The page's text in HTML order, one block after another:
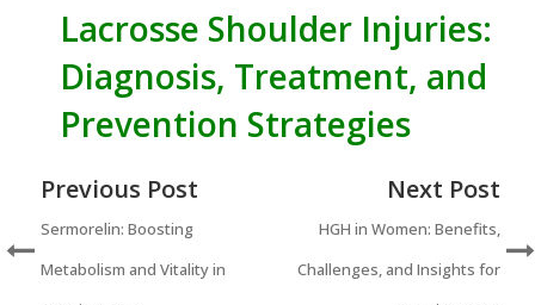
Lacrosse Shoulder Injuries:
Diagnosis, Treatment, and
Prevention Strategies
Previous Post
Sermorelin: Boosting
Metabolism and Vitality in
Next Post
HGH in Women: Benefits,
Challenges, and Insights for